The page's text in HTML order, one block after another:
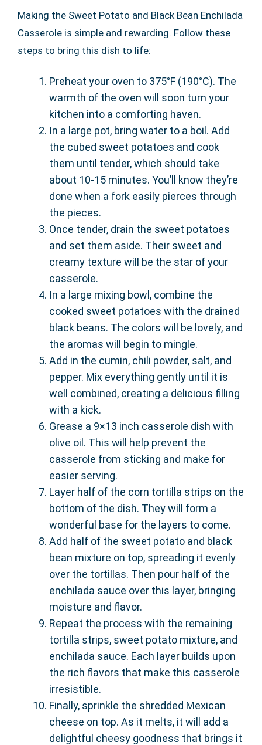
Making the Sweet Potato and Black Bean Enchilada
Casserole is simple and rewarding. Follow these
steps to bring this dish to life:
Preheat your oven to 375°F (190°C). The
warmth of the oven will soon turn your
kitchen into a comforting haven.
In a large pot, bring water to a boil. Add
the cubed sweet potatoes and cook
them until tender, which should take
about 10-15 minutes. You’ll know they’re
done when a fork easily pierces through
the pieces.
Once tender, drain the sweet potatoes
and set them aside. Their sweet and
creamy texture will be the star of your
casserole.
In a large mixing bowl, combine the
cooked sweet potatoes with the drained
black beans. The colors will be lovely, and
the aromas will begin to mingle.
Add in the cumin, chili powder, salt, and
pepper. Mix everything gently until it is
well combined, creating a delicious filling
with a kick.
Grease a 9×13 inch casserole dish with
olive oil. This will help prevent the
casserole from sticking and make for
easier serving.
Layer half of the corn tortilla strips on the
bottom of the dish. They will form a
wonderful base for the layers to come.
Add half of the sweet potato and black
bean mixture on top, spreading it evenly
over the tortillas. Then pour half of the
enchilada sauce over this layer, bringing
moisture and flavor.
Repeat the process with the remaining
tortilla strips, sweet potato mixture, and
enchilada sauce. Each layer builds upon
the rich flavors that make this casserole
irresistible.
Finally, sprinkle the shredded Mexican
cheese on top. As it melts, it will add a
delightful cheesy goodness that brings it